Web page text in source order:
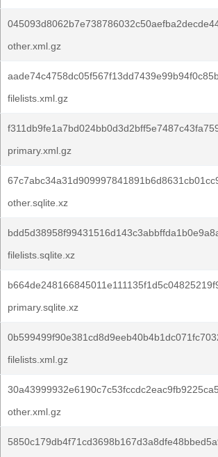
other.xml.gz
filelists.xml.gz
primary.xml.gz
other.sqlite.xz
filelists.sqlite.xz
primary.sqlite.xz
filelists.xml.gz
other.xml.gz